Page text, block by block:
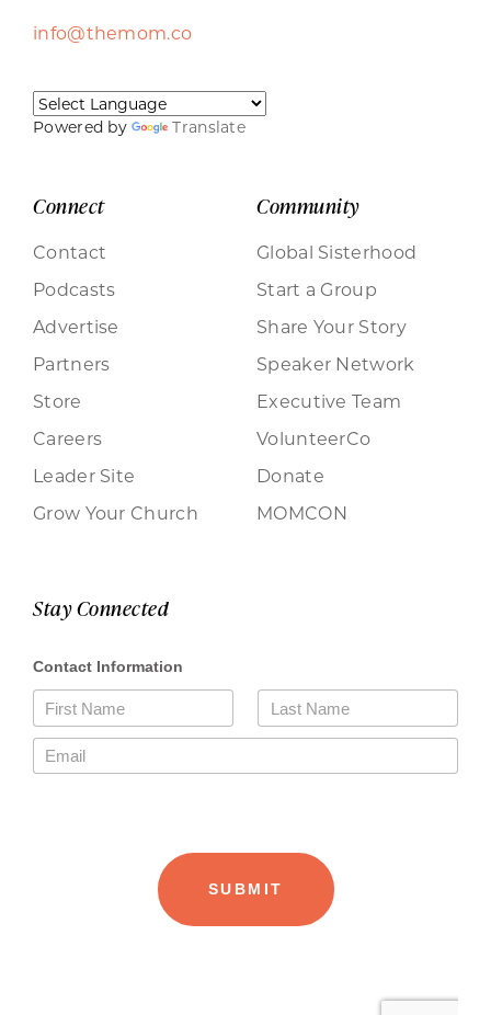
info@themom.co
Powered by Translate
Connect
Contact
Podcasts
Advertise
Partners
Store
Careers
Leader Site
Grow Your Church
Community
Global Sisterhood
Start a Group
Share Your Story
Speaker Network
Executive Team
VolunteerCo
Donate
MOMCON
Stay Connected